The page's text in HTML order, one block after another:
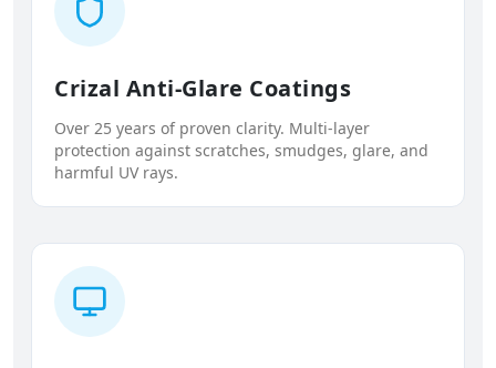
Crizal Anti-Glare Coatings
Over 25 years of proven clarity. Multi-layer
protection against scratches, smudges, glare, and
harmful UV rays.